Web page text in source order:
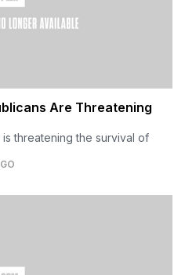
Are Threatening
is threatening the survival of